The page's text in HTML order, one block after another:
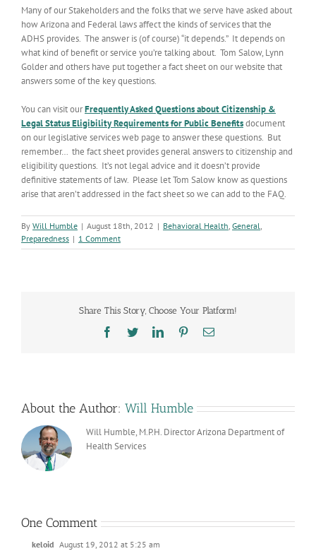
Many of our Stakeholders and the folks that we serve have asked about
how Arizona and Federal laws affect the kinds of services that the
ADHS provides. The answer is (of course) “it depends.” It depends on
what kind of benefit or service you’re talking about. Tom Salow, Lynn
Golder and others have put together a fact sheet on our website that
answers some of the key questions.
You can visit ourFrequently Asked Questions about Citizenship &
Legal Status Eligibility Requirements for Public Benefitsdocument
on our legislative services web page to answer these questions. But
remember… the fact sheet provides general answers to citizenship and
eligibility questions. It’s not legal advice and it doesn’t provide
definitive statements of law. Please let Tom Salow know as questions
arise that aren’t addressed in the fact sheet so we can add to the FAQ.
By Will Humble | August 18th, 2012 | Behavioral Health General
Preparedness | 1 Comment
Share This Story, Choose Your Platform!
Facebook
TwitterLinkedInPinterestEmail
About the Author: Will Humble
Will Humble, M.P.H. Director Arizona Department of
Health Services
One Comment
keloid August 19, 2012 at 5:25 am